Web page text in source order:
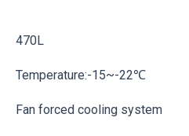
470L
Temperature:-15~-22℃
Fan forced cooling system